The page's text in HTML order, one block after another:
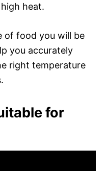
heat.
of food you will be
you accurately
right temperature
for